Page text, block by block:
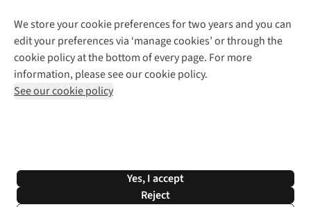
We store your cookie preferences for two years and you can
edit your preferences via ‘manage cookies’ or through the
cookie policy at the bottom of every page. For more
information, please see our cookie policy.
See our cookie policy
Yes, I accept
Reject
Explore More
Gender Pay Gap
Modern Slavery Statement
Press Releases
Help Centre
Delivery
Payment
Returns & Exchanges
Corporate & Group Sales
Gift Cards & eVouchers
Find a Store
Home Delivery
Click & Collect
Student Discount
Follow us for more outside
Shop with our sister sites
*Terms & Conditions | Privacy Policy | Cookie Policy |
© 2026 Cotswold Outdoor Group Ltd. All rights reserved.